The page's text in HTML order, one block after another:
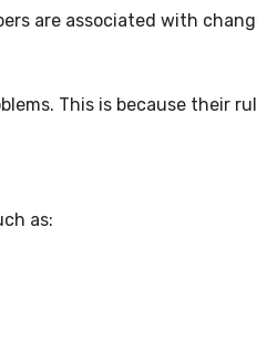
are associated with
. This is because their
as: